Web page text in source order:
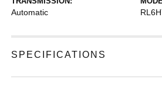
Automatic
SPECIFICATIONS